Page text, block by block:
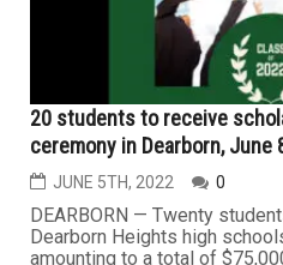
20 students to receive
ceremony in Dearborn, June
JUNE 5TH, 2022 0
DEARBORN — Twenty
Dearborn Heights high
amounting to a total of